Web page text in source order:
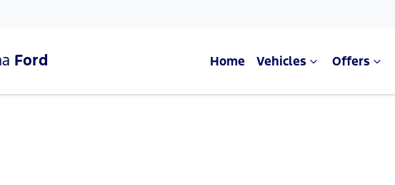
Ford Home Vehicles Offers